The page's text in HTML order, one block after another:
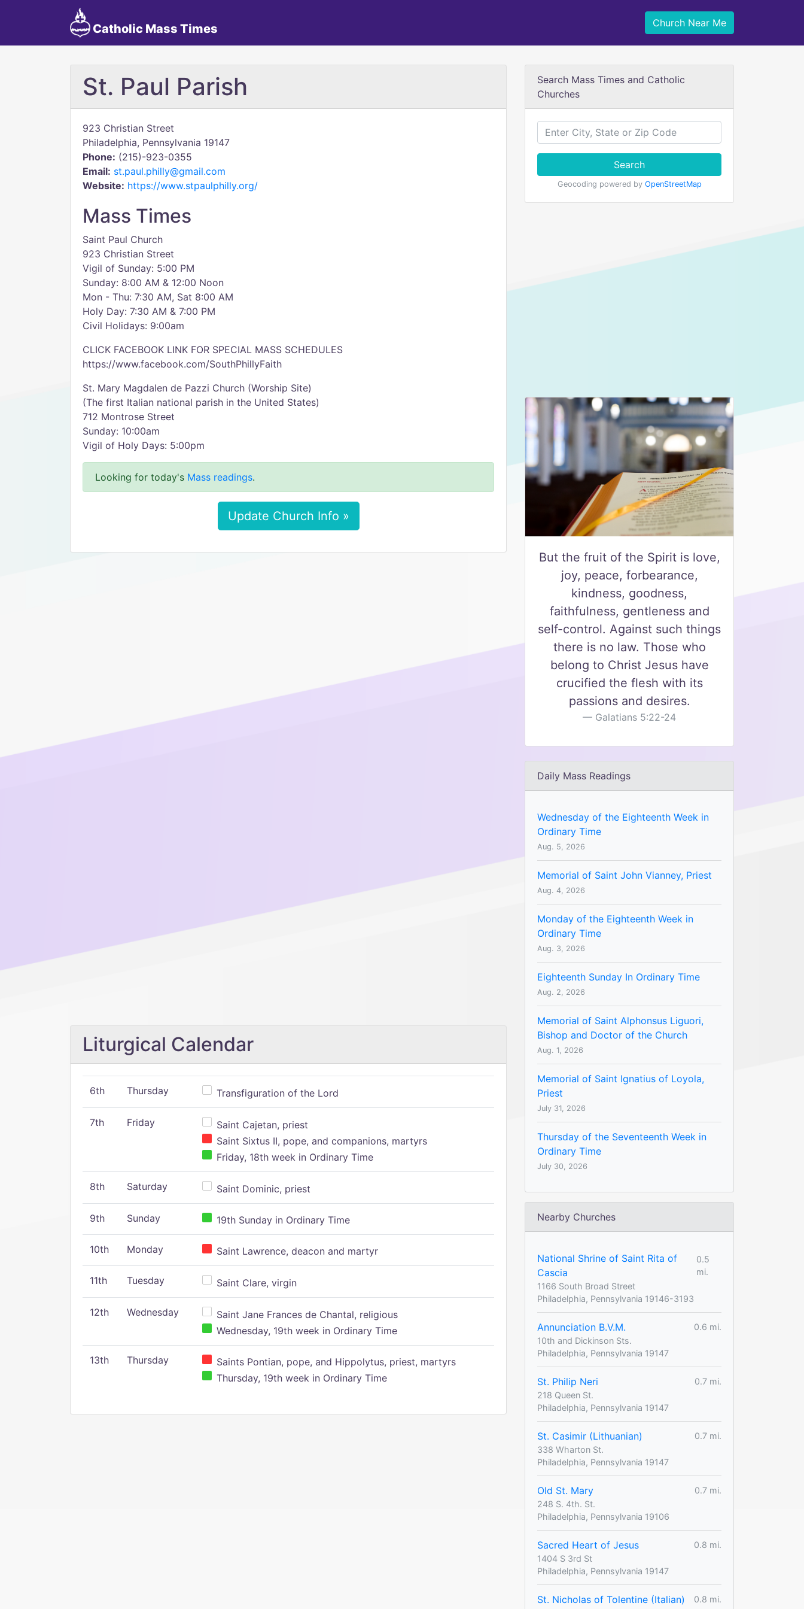
Catholic Mass Times Church Near Me
St. Paul Parish
923 Christian Street
Philadelphia, Pennsylvania 19147
Phone: (215)-923-0355
Email: st.paul.philly@gmail.com
Website: https://www.stpaulphilly.org/
Mass Times
Saint Paul Church
923 Christian Street
Vigil of Sunday: 5:00 PM
Sunday: 8:00 AM & 12:00 Noon
Mon - Thu: 7:30 AM, Sat 8:00 AM
Holy Day: 7:30 AM & 7:00 PM
Civil Holidays: 9:00am
CLICK FACEBOOK LINK FOR SPECIAL MASS SCHEDULES
https://www.facebook.com/SouthPhillyFaith
St. Mary Magdalen de Pazzi Church (Worship Site)
(The first Italian national parish in the United States)
712 Montrose Street
Sunday: 10:00am
Vigil of Holy Days: 5:00pm
Looking for today's Mass readings.
Update Church Info »
Liturgical Calendar
6th Thursday Transfiguration of the Lord
7th Friday
Saint Cajetan, priest
Saint Sixtus II, pope, and companions, martyrs
Friday, 18th week in Ordinary Time
8th Saturday Saint Dominic, priest
9th Sunday 19th Sunday in Ordinary Time
10th Monday Saint Lawrence, deacon and martyr
11th Tuesday Saint Clare, virgin
12th Wednesday
Saint Jane Frances de Chantal, religious
Wednesday, 19th week in Ordinary Time
13th Thursday
Saints Pontian, pope, and Hippolytus, priest, martyrs
Thursday, 19th week in Ordinary Time
Search Mass Times and Catholic
Churches
Search
Geocoding powered by OpenStreetMap
But the fruit of the Spirit is love,
joy, peace, forbearance,
kindness, goodness,
faithfulness, gentleness and
self-control. Against such things
there is no law. Those who
belong to Christ Jesus have
crucified the flesh with its
passions and desires.
Galatians 5:22-24
Daily Mass Readings
Wednesday of the Eighteenth Week in
Ordinary Time
Aug. 5, 2026
Memorial of Saint John Vianney, Priest
Aug. 4, 2026
Monday of the Eighteenth Week in
Ordinary Time
Aug. 3, 2026
Eighteenth Sunday In Ordinary Time
Aug. 2, 2026
Memorial of Saint Alphonsus Liguori,
Bishop and Doctor of the Church
Aug. 1, 2026
Memorial of Saint Ignatius of Loyola,
Priest
July 31, 2026
Thursday of the Seventeenth Week in
Ordinary Time
July 30, 2026
Nearby Churches
National Shrine of Saint Rita of
Cascia
0.5
mi.
1166 South Broad Street
Philadelphia, Pennsylvania 19146-3193
Annunciation B.V.M.
0.6 mi.
10th and Dickinson Sts.
Philadelphia, Pennsylvania 19147
St. Philip Neri
0.7 mi.
218 Queen St.
Philadelphia, Pennsylvania 19147
St. Casimir (Lithuanian)
0.7 mi.
338 Wharton St.
Philadelphia, Pennsylvania 19147
Old St. Mary
0.7 mi.
248 S. 4th. St.
Philadelphia, Pennsylvania 19106
Sacred Heart of Jesus
0.8 mi.
1404 S 3rd St
Philadelphia, Pennsylvania 19147
St. Nicholas of Tolentine (Italian)
0.8 mi.